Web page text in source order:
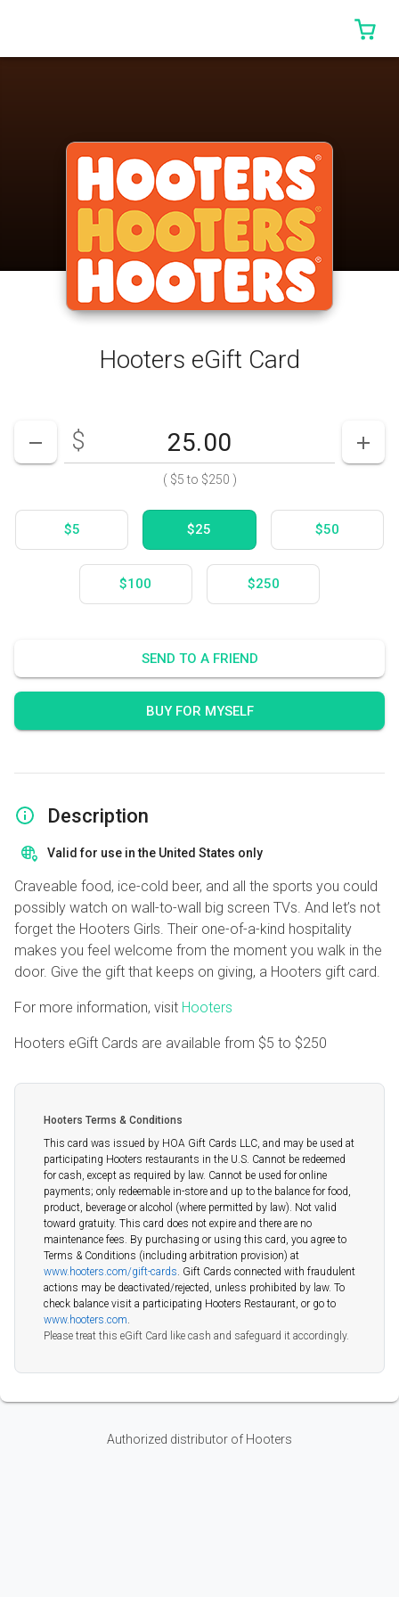
Hooters eGift Card
DECREASE AMOUNT
$
Enter your card value ($5to $250)
( $5to $250 )
$5 $25 $50
$100 $250
SEND TO A FRIEND
BUY FOR MYSELF
Description
Valid for use in the United States only
Craveable food, ice-cold beer, and all the sports you could
possibly watch on wall-to-wall big screen TVs. And let’s not
forget the Hooters Girls. Their one-of-a-kind hospitality
makes you feel welcome from the moment you walk in the
door. Give the gift that keeps on giving, a Hooters gift card.
For more information, visit Hooters
Hooters eGift Cards are available from $5 to $250
Hooters Terms & Conditions
This card was issued by HOA Gift Cards LLC, and may be used at
participating Hooters restaurants in the U.S. Cannot be redeemed
for cash, except as required by law. Cannot be used for online
payments; only redeemable in-store and up to the balance for food,
product, beverage or alcohol (where permitted by law). Not valid
toward gratuity. This card does not expire and there are no
maintenance fees. By purchasing or using this card, you agree to
Terms & Conditions (including arbitration provision) at
www.hooters.com/gift-cards. Gift Cards connected with fraudulent
actions may be deactivated/rejected, unless prohibited by law. To
check balance visit a participating Hooters Restaurant, or go to
www.hooters.com.
Please treat this eGift Card like cash and safeguard it accordingly.
Authorized distributor of Hooters